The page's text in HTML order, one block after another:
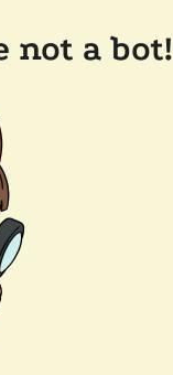
not a bot!